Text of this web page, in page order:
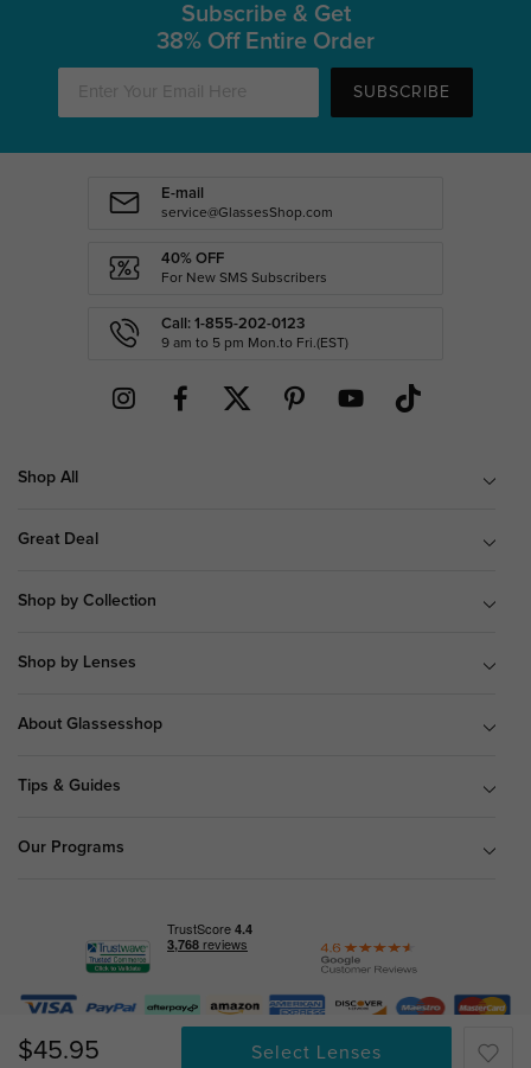
$45.95 Select Lenses
Subscribe & Get
38% Off Entire Order
SUBSCRIBE
E-mail
service@GlassesShop.com
40% OFF
For New SMS Subscribers
Call: 1-855-202-0123
9 am to 5 pm Mon.to Fri.(EST)
Shop All
Great Deal
Shop by Collection
Shop by Lenses
About Glassesshop
Tips & Guides
Our Programs
© Copyright 2026 Glassesshop.com.